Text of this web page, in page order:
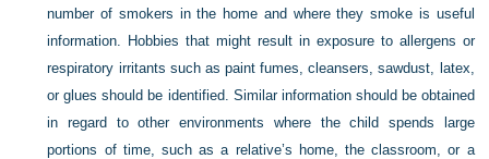
number of smokers in the home and where they smoke is useful
information. Hobbies that might result in exposure to allergens or
respiratory irritants such as paint fumes, cleansers, sawdust, latex,
or glues should be identified. Similar information should be obtained
in regard to other environments where the child spends large
portions of time, such as a relative’s home, the classroom, or a